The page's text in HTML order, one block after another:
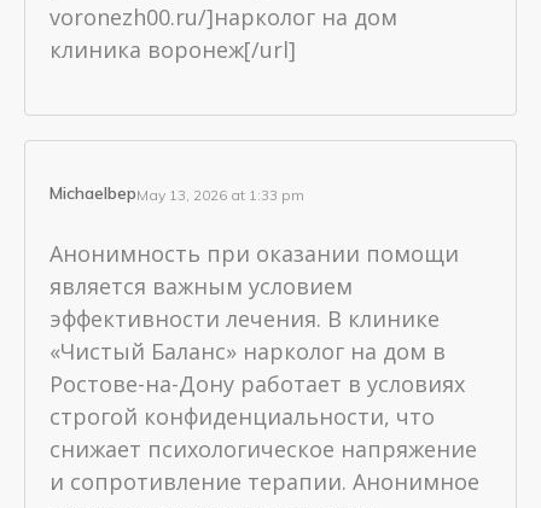
voronezh00.ru/]нарколог на дом
клиника воронеж[/url]
MichaelbepMay 13, 2026 at 1:33 pm
Анонимность при оказании помощи
является важным условием
эффективности лечения. В клинике
«Чистый Баланс» нарколог на дом в
Ростове-на-Дону работает в условиях
строгой конфиденциальности, что
снижает психологическое напряжение
и сопротивление терапии. Анонимное